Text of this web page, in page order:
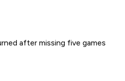
after missing five games